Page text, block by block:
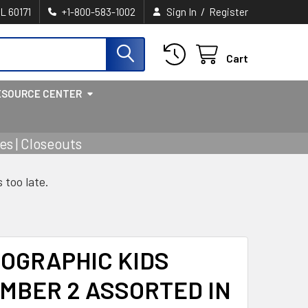
60171 +1-800-583-1002 Sign In / Register
Cart
CENTER
| Closeouts
too late.
KIDS
2 ASSORTED IN